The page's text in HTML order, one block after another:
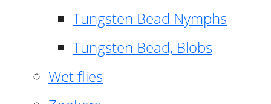
Tungsten Bead Nymphs
Tungsten Bead, Blobs
Wet flies